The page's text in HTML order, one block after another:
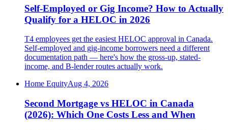
Self-Employed or Gig Income? How to Actually
Qualify for a HELOC in 2026
T4 employees get the easiest HELOC approval in Canada.
Self-employed and gig-income borrowers need a different
documentation path — here's how the gross-up, stated-
income, and B-lender routes actually work.
Home EquityAug 4, 2026
Second Mortgage vs HELOC in Canada
(2026): Which One Costs Less and When